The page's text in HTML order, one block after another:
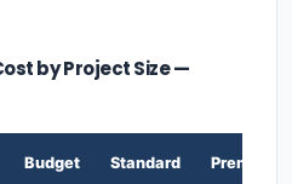
by Project Size —
Budget Standard Premium